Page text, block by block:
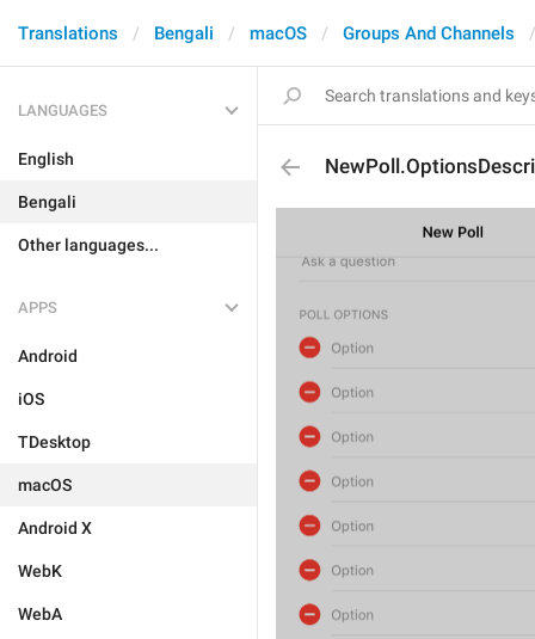
Translations Bengali macOS Groups And Channels
LANGUAGES
English
Bengali
Other languages...
APPS
Android
iOS
TDesktop
macOS
Android X
WebK
WebA